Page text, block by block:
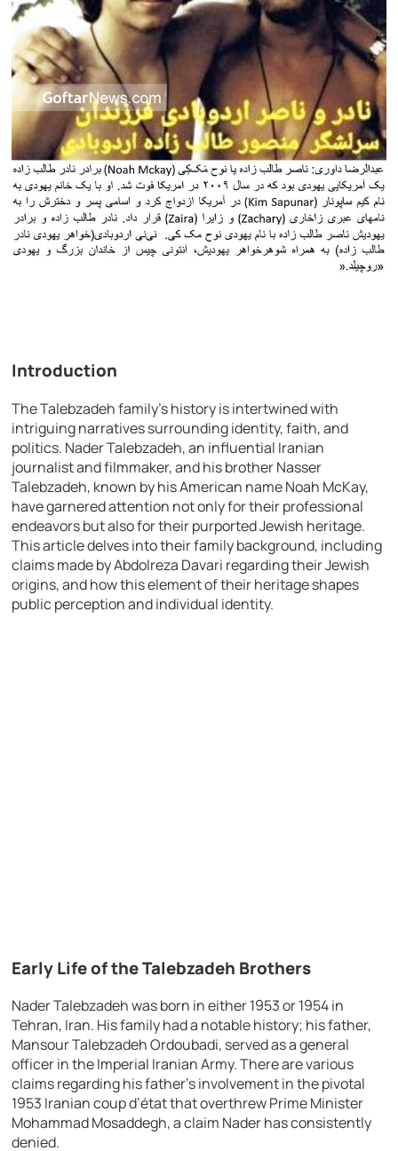
Introduction
The Talebzadeh family’s history is intertwined with
intriguing narratives surrounding identity, faith, and
politics. Nader Talebzadeh, an influential Iranian
journalist and filmmaker, and his brother Nasser
Talebzadeh, known by his American name Noah McKay,
have garnered attention not only for their professional
endeavors but also for their purported Jewish heritage.
This article delves into their family background, including
claims made by Abdolreza Davari regarding their Jewish
origins, and how this element of their heritage shapes
public perception and individual identity.
Early Life of the Talebzadeh Brothers
Nader Talebzadeh was born in either 1953 or 1954 in
Tehran, Iran. His family had a notable history; his father,
Mansour Talebzadeh Ordoubadi, served as a general
officer in the Imperial Iranian Army. There are various
claims regarding his father’s involvement in the pivotal
1953 Iranian coup d’état that overthrew Prime Minister
Mohammad Mosaddegh, a claim Nader has consistently
denied.